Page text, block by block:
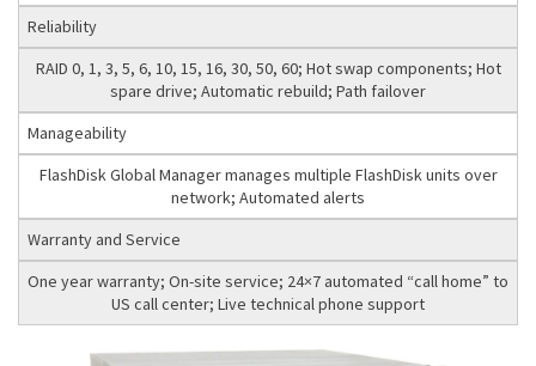
Reliability
RAID 0, 1, 3, 5, 6, 10, 15, 16, 30, 50, 60; Hot swap components; Hot
spare drive; Automatic rebuild; Path failover
Manageability
FlashDisk Global Manager manages multiple FlashDisk units over
network; Automated alerts
Warranty and Service
One year warranty; On-site service; 24×7 automated “call home” to
US call center; Live technical phone support